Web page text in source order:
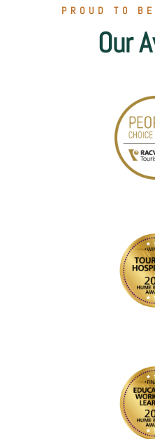
PROUD TO
Our